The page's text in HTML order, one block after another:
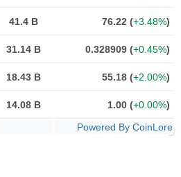
41.4 B 76.22 (+3.48%)
31.14 B 0.328909 (+0.45%)
18.43 B 55.18 (+2.00%)
14.08 B 1.00 (+0.00%)
Powered By CoinLore